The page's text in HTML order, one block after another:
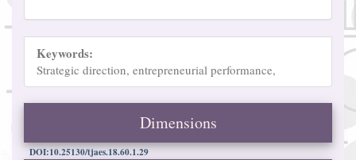
Keywords:
Strategic direction, entrepreneurial performance,
Dimensions
DOI:10.25130/tjaes.18.60.1.29